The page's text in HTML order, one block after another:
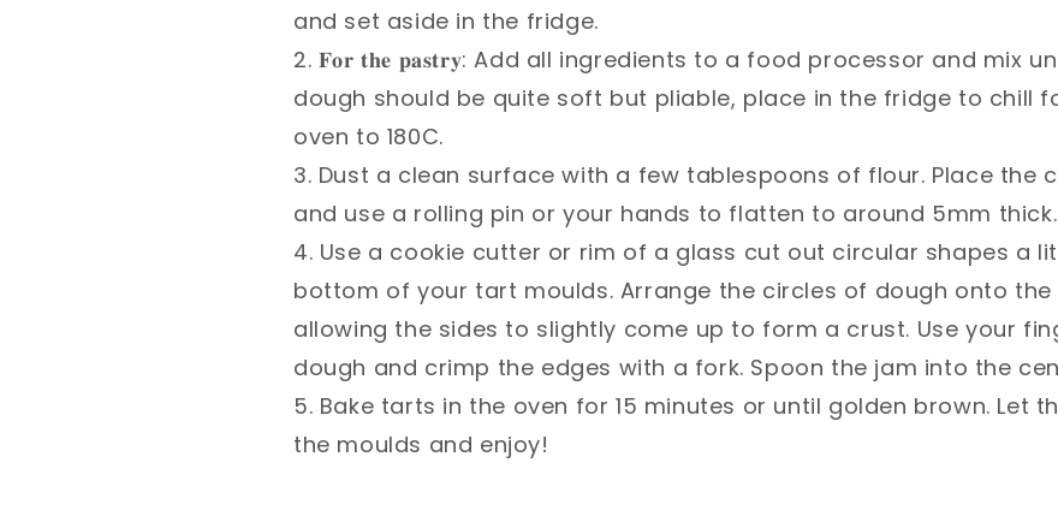
and set aside in the fridge. ⁣
2. 𝐅𝐨𝐫 𝐭𝐡𝐞 𝐩𝐚𝐬𝐭𝐫𝐲: Add all ingredients to a food processor and mix
dough should be quite soft but pliable, place in the fridge to chill
oven to 180C.⁣
3. Dust a clean surface with a few tablespoons of flour. Place the
and use a rolling pin or your hands to flatten to around 5mm thick.⁣
4. Use a cookie cutter or rim of a glass cut out circular shapes a
bottom of your tart moulds. Arrange the circles of dough onto
allowing the sides to slightly come up to form a crust. Use your
dough and crimp the edges with a fork. Spoon the jam into the
5. Bake tarts in the oven for 15 minutes or until golden brown. Let
the moulds and enjoy!⁣